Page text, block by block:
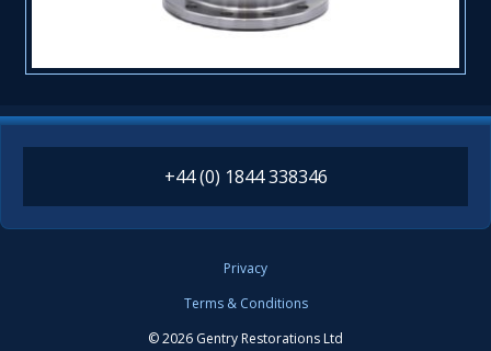
+44 (0) 1844 338346
Privacy
Terms & Conditions
© 2026 Gentry Restorations Ltd